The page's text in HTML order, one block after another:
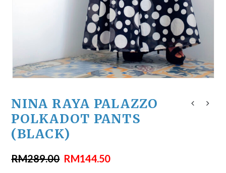
NINA RAYA PALAZZO
POLKADOT PANTS
(BLACK)
RM289.00 RM144.50